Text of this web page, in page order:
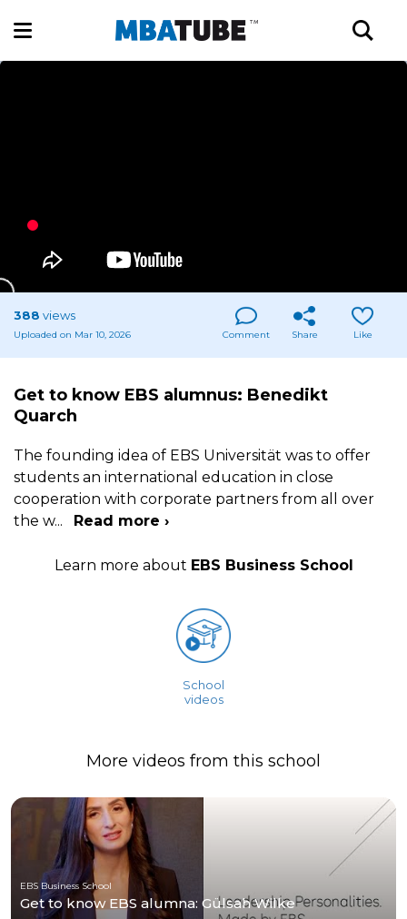
388 views
Uploaded on Mar 10, 2026 Comment Share Like
Get to know EBS alumnus: Benedikt
Quarch
The founding idea of EBS Universität was to offer
students an international education in close
cooperation with corporate partners from all over
the w... Read more ›
Learn more about EBS Business School
School
videos
More videos from this school
EBS Business School
Get to know EBS alumna: Gülsah Wilke